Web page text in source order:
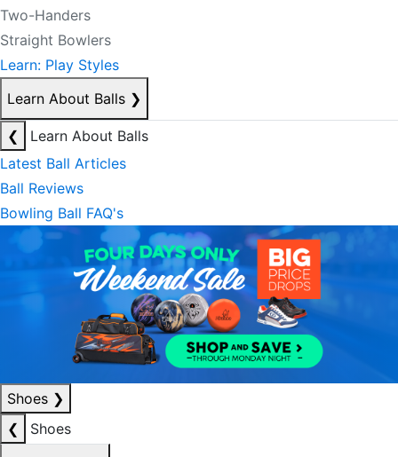
Two-Handers
Straight Bowlers
Learn: Play Styles
Learn About Balls ❯
❮
Learn About Balls
Latest Ball Articles
Ball Reviews
Bowling Ball FAQ's
Shoes ❯
❮
Shoes